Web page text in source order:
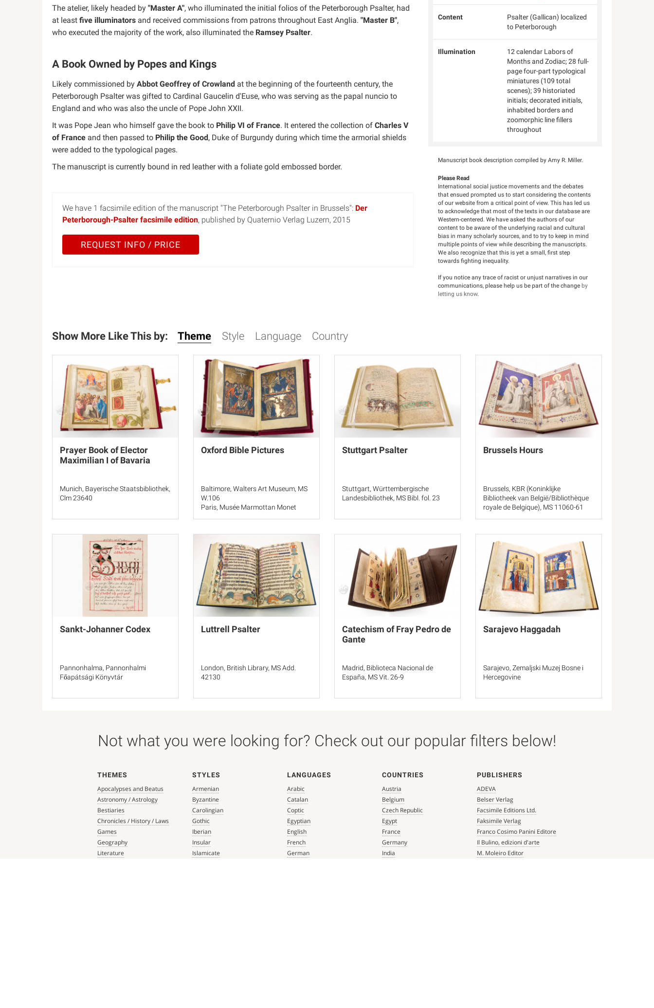
The atelier, likely headed by "Master A", who illuminated the initial folios of the Peterborough Psalter, had
at least five illuminators and received commissions from patrons throughout East Anglia. "Master B",
who executed the majority of the work, also illuminated the Ramsey Psalter.
A Book Owned by Popes and Kings
Likely commissioned by Abbot Geoffrey of Crowland at the beginning of the fourteenth century, the
Peterborough Psalter was gifted to Cardinal Gaucelin d'Euse, who was serving as the papal nuncio to
England and who was also the uncle of Pope John XXII.
It was Pope Jean who himself gave the book to Philip VI of France. It entered the collection of Charles V
of France and then passed to Philip the Good, Duke of Burgundy during which time the armorial shields
were added to the typological pages.
The manuscript is currently bound in red leather with a foliate gold embossed border.
We have 1 facsimile edition of the manuscript "The Peterborough Psalter in Brussels": Der
Peterborough-Psalter facsimile edition, published by Quaternio Verlag Luzern, 2015
REQUEST INFO / PRICE
Content
Psalter (Gallican) localized
to Peterborough
Illumination
12 calendar Labors of
Months and Zodiac; 28 full-
page four-part typological
miniatures (109 total
scenes); 39 historiated
initials; decorated initials,
inhabited borders and
zoomorphic line fillers
throughout
Manuscript book description compiled by Amy R. Miller.
Please Read
International social justice movements and the debates
that ensued prompted us to start considering the contents
of our website from a critical point of view. This has led us
to acknowledge that most of the texts in our database are
Western-centered. We have asked the authors of our
content to be aware of the underlying racial and cultural
bias in many scholarly sources, and to try to keep in mind
multiple points of view while describing the manuscripts.
We also recognize that this is yet a small, first step
towards fighting inequality.
If you notice any trace of racist or unjust narratives in our
communications, please help us be part of the change by
letting us know.
Show More Like This by: Theme Style Language Country
Prayer Book of Elector
Maximilian I of Bavaria
Munich, Bayerische Staatsbibliothek,
Clm 23640
Oxford Bible Pictures
Baltimore, Walters Art Museum, MS
W.106
Paris, Musée Marmottan Monet
Stuttgart Psalter
Stuttgart, Württembergische
Landesbibliothek, MS Bibl. fol. 23
Brussels Hours
Brussels, KBR (Koninklijke
Bibliotheek van België/Bibliothèque
royale de Belgique), MS 11060-61
Sankt-Johanner Codex
Pannonhalma, Pannonhalmi
Főapátsági Könyvtár
Luttrell Psalter
London, British Library, MS Add.
42130
Catechism of Fray Pedro de
Gante
Madrid, Biblioteca Nacional de
España, MS Vit. 26-9
Sarajevo Haggadah
Sarajevo, Zemaljski Muzej Bosne i
Hercegovine
Not what you were looking for? Check out our popular filters below!
THEMES
Apocalypses and Beatus
Astronomy / Astrology
Bestiaries
Chronicles / History / Laws
Games
Geography
Literature
STYLES
Armenian
Byzantine
Carolingian
Gothic
Iberian
Insular
Islamicate
LANGUAGES
Arabic
Catalan
Coptic
Egyptian
English
French
German
COUNTRIES
Austria
Belgium
Czech Republic
Egypt
France
Germany
India
PUBLISHERS
ADEVA
Belser Verlag
Facsimile Editions Ltd.
Faksimile Verlag
Franco Cosimo Panini Editore
Il Bulino, edizioni d'arte
M. Moleiro Editor